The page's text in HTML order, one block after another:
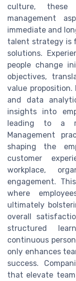
culture,
management
immediate and
talent strategy is
solutions.
people change
objectives,
value
and data
insights into
leading to a
Management
shaping the
customer
workplace,
engagement.
where
ultimately
overall
structured
continuous
only enhances
success.
that elevate